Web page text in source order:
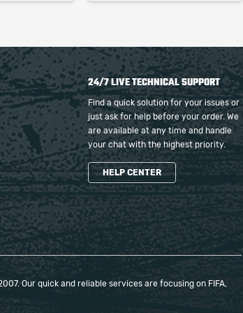
24/7 LIVE TECHNICAL SUPPORT
Find a quick solution for your issues or
just ask for help before your order. We
are available at any time and handle
your chat with the highest priority.
HELP CENTER
Our quick and reliable services are focusing on FIFA,